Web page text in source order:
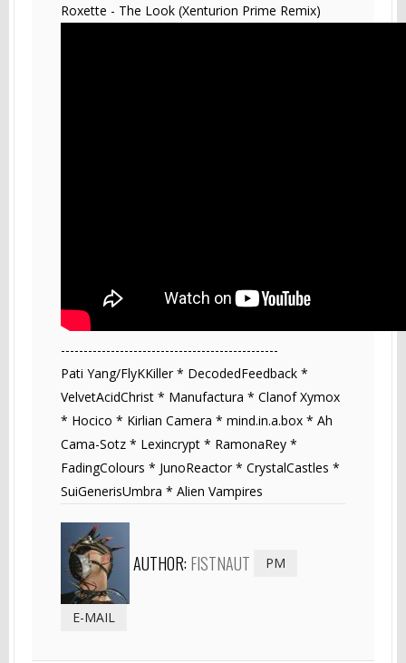
Roxette - The Look (Xenturion Prime Remix)
------------------------------------------------
Pati Yang/FlyKKiller * DecodedFeedback *
VelvetAcidChrist * Manufactura * Clanof Xymox
* Hocico * Kirlian Camera * mind.in.a.box * Ah
Cama-Sotz * Lexincrypt * RamonaRey *
FadingColours * JunoReactor * CrystalCastles *
SuiGenerisUmbra * Alien Vampires
AUTHOR: FISTNAUT PM
E-MAIL